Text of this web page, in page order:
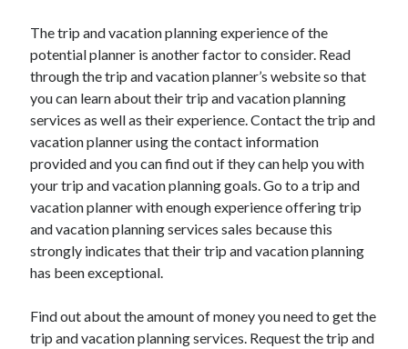
March 2022
February 2022
January 2022
December 2021
November 2021
October 2021
September 2021
August 2021
July 2021
June 2021
April 2021
March 2021
January 2021
December 2020
The trip and vacation planning experience of the
potential planner is another factor to consider. Read
through the trip and vacation planner’s website so that
you can learn about their trip and vacation planning
services as well as their experience. Contact the trip and
vacation planner using the contact information
provided and you can find out if they can help you with
your trip and vacation planning goals. Go to a trip and
vacation planner with enough experience offering trip
and vacation planning services sales because this
strongly indicates that their trip and vacation planning
has been exceptional.
Find out about the amount of money you need to get the
trip and vacation planning services. Request the trip and